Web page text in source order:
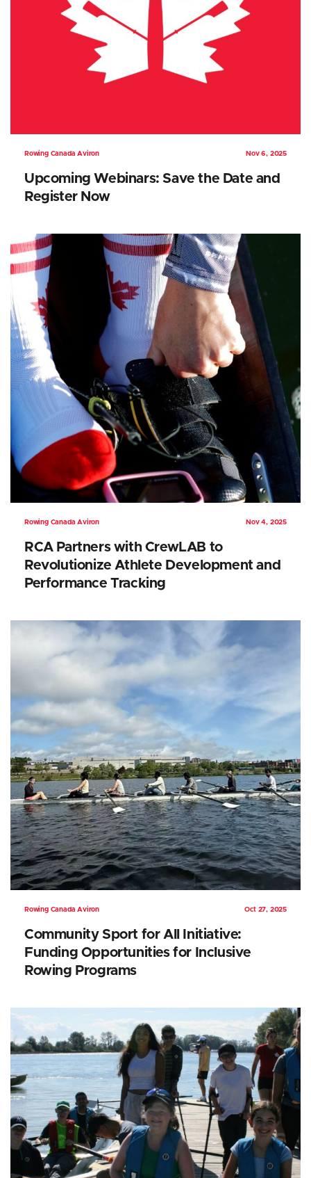
Rowing Canada Aviron Nov 6, 2025
Upcoming Webinars: Save the Date and
Register Now
Rowing Canada Aviron Nov 4, 2025
RCA Partners with CrewLAB to
Revolutionize Athlete Development and
Performance Tracking
Rowing Canada Aviron Oct 27, 2025
Community Sport for All Initiative:
Funding Opportunities for Inclusive
Rowing Programs